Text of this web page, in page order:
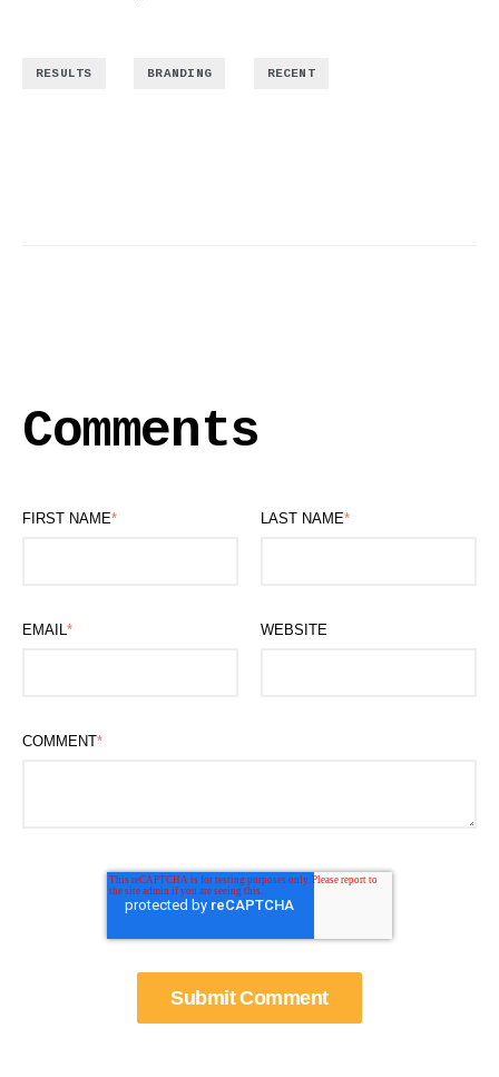
RESULTS BRANDING RECENT
Comments
FIRST NAME* LAST NAME*
EMAIL * WEBSITE
COMMENT*